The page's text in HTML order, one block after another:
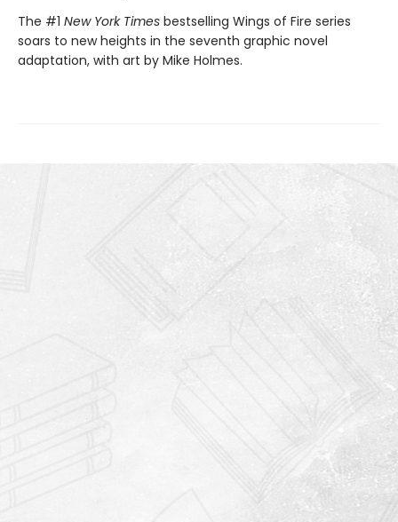
The #1 New York Times bestselling Wings of Fire series
soars to new heights in the seventh graphic novel
adaptation, with art by Mike Holmes.